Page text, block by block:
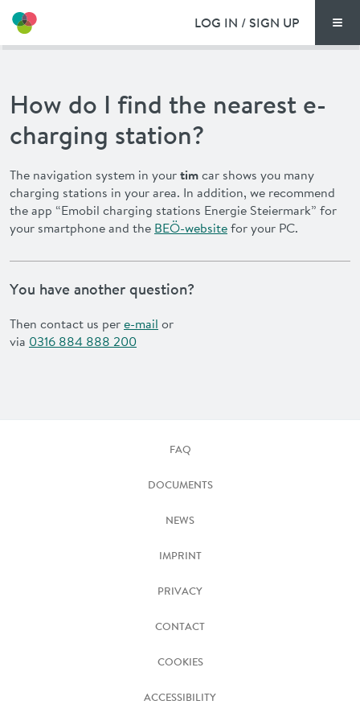
DOCUMENTS
FAQ
NEWS
LOG IN / SIGN UP
How do I find the nearest e-
charging station?
The navigation system in yourtimcar shows you many
charging stations in your area. In addition, we recommend
the app “Emobil charging stations Energie Steiermark” for
your smartphone and the BEÖ-websitefor your PC.
You have another question?
Then contact us pere-mail or
via 0316 884 888 200
FAQ
DOCUMENTS
NEWS
IMPRINT
PRIVACY
CONTACT
COOKIES
ACCESSIBILITY